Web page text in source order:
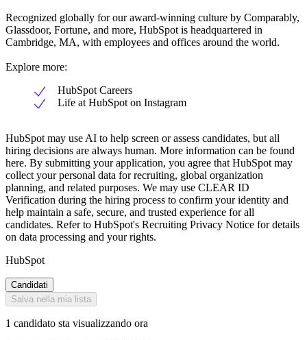
Recognized globally for our award-winning culture by Comparably,
Glassdoor, Fortune, and more, HubSpot is headquartered in
Cambridge, MA, with employees and offices around the world.
Explore more:
HubSpot Careers
Life at HubSpot on Instagram
HubSpot may use AI to help screen or assess candidates, but all
hiring decisions are always human. More information can be found
here. By submitting your application, you agree that HubSpot may
collect your personal data for recruiting, global organization
planning, and related purposes. We may use CLEAR ID
Verification during the hiring process to confirm your identity and
help maintain a safe, secure, and trusted experience for all
candidates. Refer to HubSpot's Recruiting Privacy Notice for details
on data processing and your rights.
HubSpot
Candidati
Salva nella mia lista
1 candidato sta visualizzando ora